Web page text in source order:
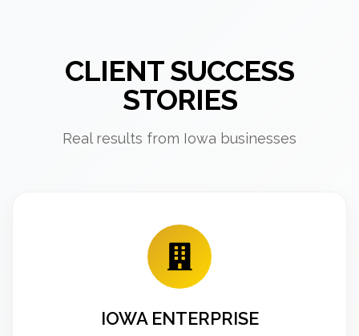
CLIENT SUCCESS
STORIES
Real results from Iowa businesses
IOWA ENTERPRISE